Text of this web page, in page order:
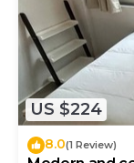
US $224
8.0(1 Review)